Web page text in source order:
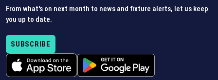
From what's on next month to news and fixture alerts, let us keep
you up to date.
SUBSCRIBE